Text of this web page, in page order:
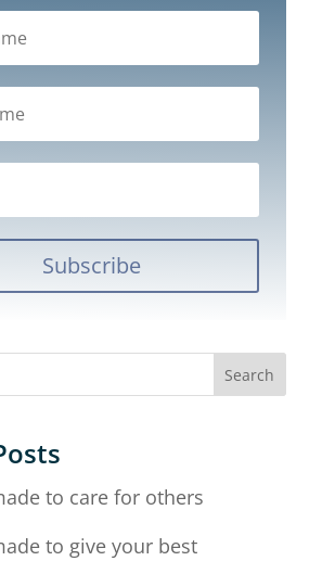
Subscribe
to care for others
to give your best